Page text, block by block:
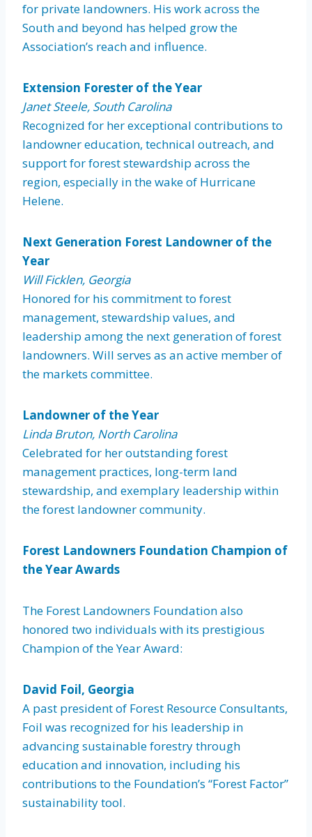
for private landowners. His work across the
South and beyond has helped grow the
Association’s reach and influence.
Extension Forester of the Year
Janet Steele, South Carolina
Recognized for her exceptional contributions to
landowner education, technical outreach, and
support for forest stewardship across the
region, especially in the wake of Hurricane
Helene.
Next Generation Forest Landowner of the
Year
Will Ficklen, Georgia
Honored for his commitment to forest
management, stewardship values, and
leadership among the next generation of forest
landowners. Will serves as an active member of
the markets committee.
Landowner of the Year
Linda Bruton, North Carolina
Celebrated for her outstanding forest
management practices, long-term land
stewardship, and exemplary leadership within
the forest landowner community.
Forest Landowners Foundation Champion of
the Year Awards
The Forest Landowners Foundation also
honored two individuals with its prestigious
Champion of the Year Award:
David Foil, Georgia
A past president of Forest Resource Consultants,
Foil was recognized for his leadership in
advancing sustainable forestry through
education and innovation, including his
contributions to the Foundation’s “Forest Factor”
sustainability tool.